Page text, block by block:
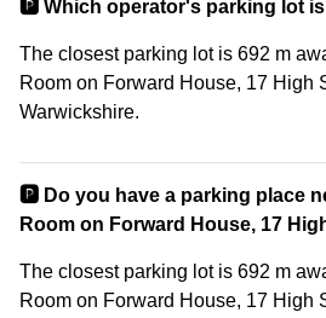
🅿️ Which operator's parking lot
The closest parking lot is 692 m
Room on Forward House, 17 High
Warwickshire.
🅿️ Do you have a parking place
Room on Forward House, 17
The closest parking lot is 692 m
Room on Forward House, 17 High